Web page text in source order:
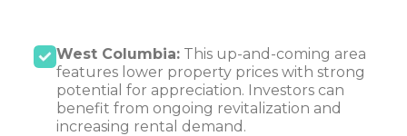
West Columbia:This up-and-coming area
features lower property prices with strong
potential for appreciation. Investors can
benefit from ongoing revitalization and
increasing rental demand.